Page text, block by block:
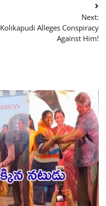
Next:
Kolikapudi Alleges Conspiracy
Against Him!